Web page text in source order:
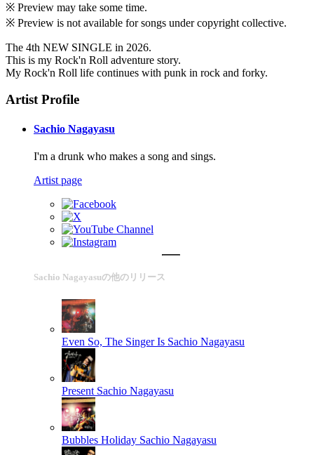
※ Preview may take some time.
※ Preview is not available for songs under copyright collective.
The 4th NEW SINGLE in 2026.
This is my Rock'n Roll adventure story.
My Rock'n Roll life continues with punk in rock and forky.
Artist Profile
Sachio Nagayasu
I'm a drunk who makes a song and sings.
Artist page
Sachio Nagayasuの他のリリース
Even So, The Singer Is Sachio Nagayasu
Present Sachio Nagayasu
Bubbles Holiday Sachio Nagayasu